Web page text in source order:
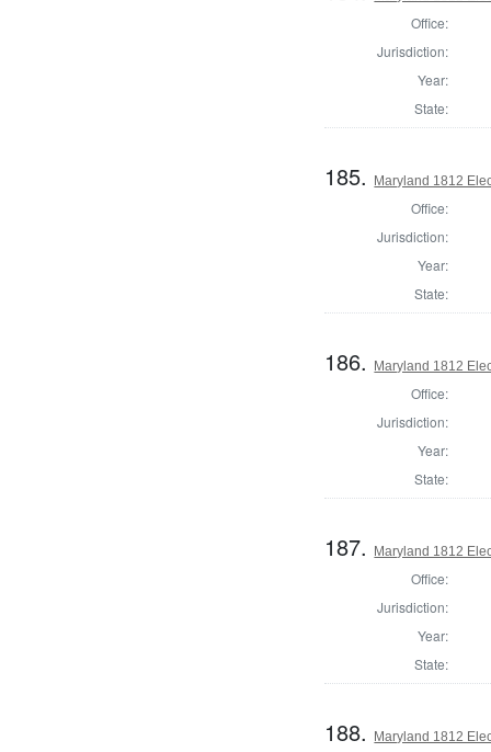
Office:
Jurisdiction:
Year:
State:
185. Maryland 1812
Office:
Jurisdiction:
Year:
State:
186. Maryland 1812
Office:
Jurisdiction:
Year:
State:
187. Maryland 1812
Office:
Jurisdiction:
Year:
State:
188. Maryland 1812